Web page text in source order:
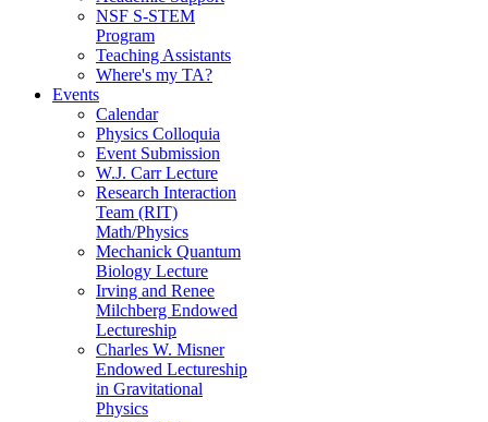
NSF S-STEM
Program
Teaching Assistants
Where's my TA?
Events
Calendar
Physics Colloquia
Event Submission
W.J. Carr Lecture
Research Interaction
Team (RIT)
Math/Physics
Mechanick Quantum
Biology Lecture
Irving and Renee
Milchberg Endowed
Lectureship
Charles W. Misner
Endowed Lectureship
in Gravitational
Physics